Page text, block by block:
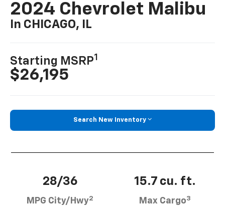
2024 Chevrolet Malibu
In CHICAGO, IL
Starting MSRP1
$26,195
Search New Inventory
28/36
MPG City/Hwy2
15.7 cu. ft.
Max Cargo3